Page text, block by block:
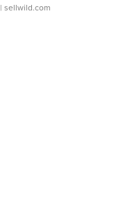
| sellwild.com